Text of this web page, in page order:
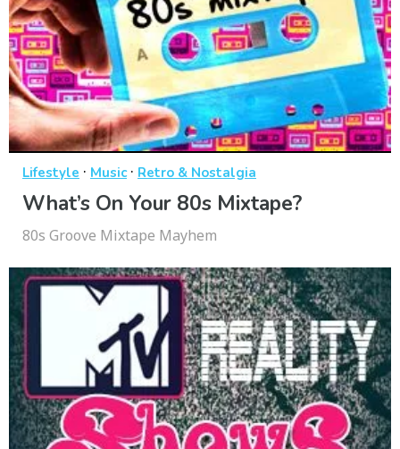
Lifestyle · Music· Retro & Nostalgia
What’s On Your 80s Mixtape?
80s Groove Mixtape Mayhem